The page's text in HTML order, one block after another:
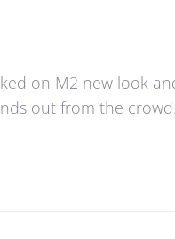
on M2 new look
out from the